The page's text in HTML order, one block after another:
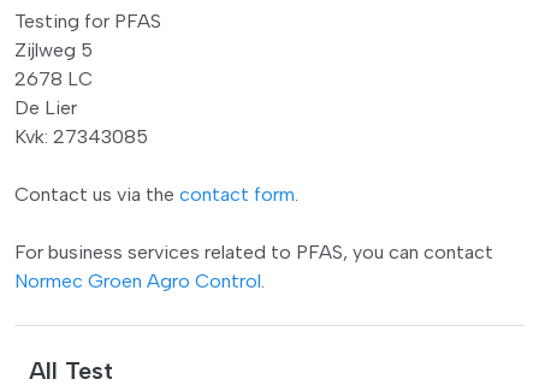
Testing for PFAS
Zijlweg 5
2678 LC
De Lier
Kvk: 27343085
Contact us via the contact form.
For business services related to PFAS, you can contact
Normec Groen Agro Control.
All Test